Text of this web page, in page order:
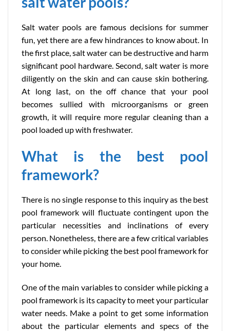
Salt water pools are famous decisions for summer
fun, yet there are a few hindrances to know about. In
the first place, salt water can be destructive and harm
significant pool hardware. Second, salt water is more
diligently on the skin and can cause skin bothering.
At long last, on the off chance that your pool
becomes sullied with microorganisms or green
growth, it will require more regular cleaning than a
pool loaded up with freshwater.
What is the best pool
framework?
There is no single response to this inquiry as the best
pool framework will fluctuate contingent upon the
particular necessities and inclinations of every
person. Nonetheless, there are a few critical variables
to consider while picking the best pool framework for
your home.
One of the main variables to consider while picking a
pool framework is its capacity to meet your particular
water needs. Make a point to get some information
about the particular elements and specs of the